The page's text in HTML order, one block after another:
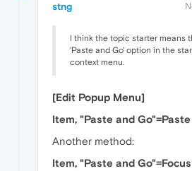
stng
I think the topic starter means
'Paste and Go' option in the
context menu.
[Edit Popup Menu]
Item, "Paste and
Another method:
Item, "Paste and